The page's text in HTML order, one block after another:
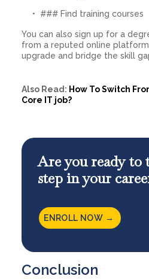
### Find training courses
You can also sign up for a
from a reputed online
upgrade and bridge the skill
Also Read: How To Switch
Core IT job?
Are you ready to
step in your
ENROLL NOW →
Conclusion